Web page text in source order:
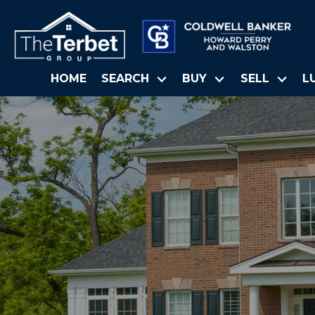
HOME SEARCH BUY SELL